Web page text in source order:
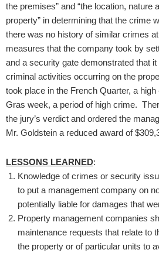
the premises” and “the location, nature
property” in determining that the crime
there was no history of similar crimes
measures that the company took by
and a security gate demonstrated that
criminal activities occurring on the
took place in the French Quarter, a
Gras week, a period of high crime.
the jury’s verdict and ordered the
Mr. Goldstein a reduced award of
LESSONS LEARNED:
Knowledge of crimes or security
to put a management company on
potentially liable for damages that
Property management companies
maintenance requests that relate to
the property or of particular units to